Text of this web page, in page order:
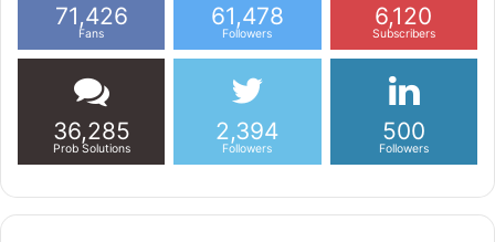
71,426
Fans
61,478
Followers
6,120
Subscribers
36,285
Prob Solutions
2,394
Followers
500
Followers